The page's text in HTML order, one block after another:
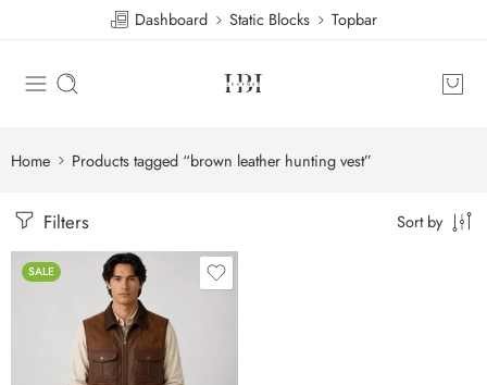
Dashboard Static Blocks Topbar
Home Products tagged “brown leather hunting vest”
Filters Sort by
SALE